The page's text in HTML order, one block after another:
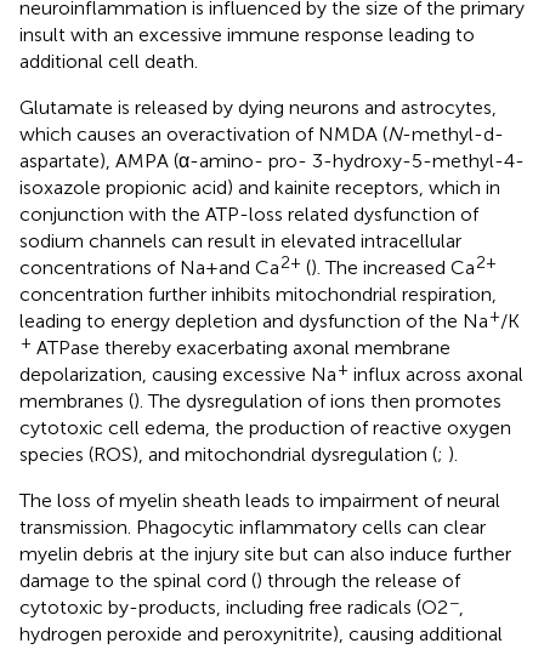
neuroinflammation is influenced by the size of the primary
insult with an excessive immune response leading to
additional cell death.
Glutamate is released by dying neurons and astrocytes,
which causes an overactivation of NMDA (N-methyl-d-
aspartate), AMPA (α-amino- pro- 3-hydroxy-5-methyl-4-
isoxazole propionic acid) and kainite receptors, which in
conjunction with the ATP-loss related dysfunction of
sodium channels can result in elevated intracellular
concentrations of Na + and Ca2+ (). The increased Ca2+
concentration further inhibits mitochondrial respiration,
leading to energy depletion and dysfunction of the Na+/K
+ ATPase thereby exacerbating axonal membrane
depolarization, causing excessive Na+ influx across axonal
membranes (). The dysregulation of ions then promotes
cytotoxic cell edema, the production of reactive oxygen
species (ROS), and mitochondrial dysregulation (; ).
The loss of myelin sheath leads to impairment of neural
transmission. Phagocytic inflammatory cells can clear
myelin debris at the injury site but can also induce further
damage to the spinal cord () through the release of
cytotoxic by-products, including free radicals (O2−
hydrogen peroxide and peroxynitrite), causing additional